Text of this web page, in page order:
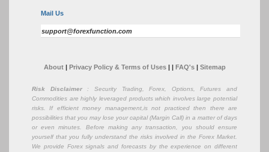
Mail Us
support@forexfunction.com
About| Privacy Policy & Terms of Uses FAQ's| Sitemap
Risk Disclaimer: Security Trading, Forex, Options, Futures and
Commodities are highly leveraged products which involves large potential
risks. If efficient money management,is not practiced then there are
possibilities that you may lose your capital (Margin Call) in a matter of days
or even minutes. Before making any transaction, you should ensure
yourself that you fully understand the risks involved in the Forex Market.
We provide Forex signals and forecasts by the experience on different